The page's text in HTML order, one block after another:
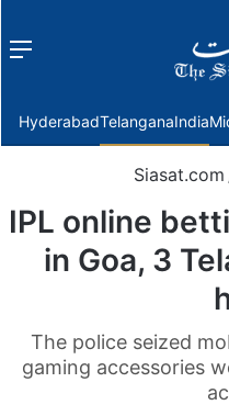
Menu
HyderabadTelanganaIndia
Siasat.com
IPL online
in Goa, 3
The police seized
gaming accessories